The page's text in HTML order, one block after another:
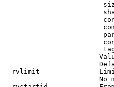
rvlimit             -
No